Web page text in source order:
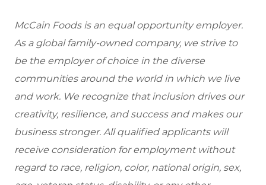
McCain Foods is an equal opportunity employer.
As a global family-owned company, we strive to
be the employer of choice in the diverse
communities around the world in which we live
and work. We recognize that inclusion drives our
creativity, resilience, and success and makes our
business stronger. All qualified applicants will
receive consideration for employment without
regard to race, religion, color, national origin, sex,